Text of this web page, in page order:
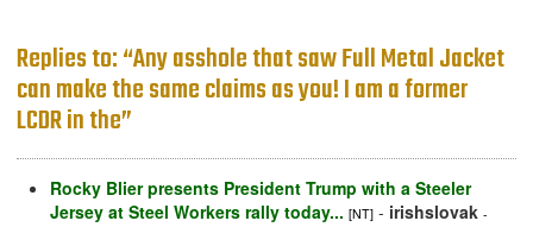
Replies to: “Any asshole that saw Full Metal Jacket
can make the same claims as you! I am a former
LCDR in the”
Rocky Blier presents President Trump with a Steeler
Jersey at Steel Workers rally today... [NT] - irishslovak -